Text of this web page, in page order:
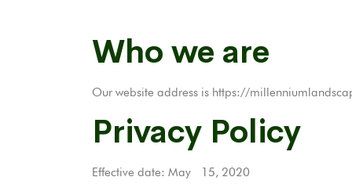
Who we are
Our website address is https://
Privacy Policy
Effective date: May 15, 2020